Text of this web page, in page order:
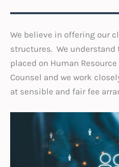
We believe in offering our
structures. We
placed on Human
Counsel and we work
at sensible and fair fee